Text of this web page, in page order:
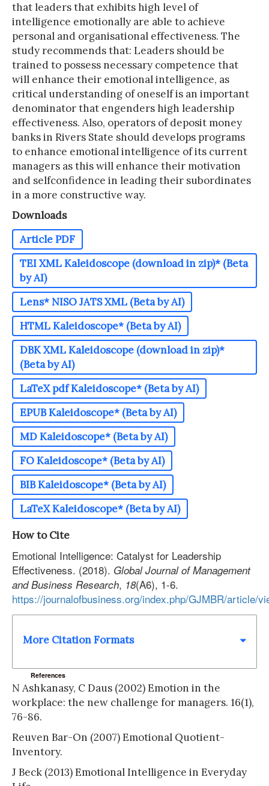
that leaders that exhibits high level of
intelligence emotionally are able to achieve
personal and organisational effectiveness. The
study recommends that: Leaders should be
trained to possess necessary competence that
will enhance their emotional intelligence, as
critical understanding of oneself is an important
denominator that engenders high leadership
effectiveness. Also, operators of deposit money
banks in Rivers State should develops programs
to enhance emotional intelligence of its current
managers as this will enhance their motivation
and selfconfidence in leading their subordinates
in a more constructive way.
Downloads
Article PDF
TEI XML Kaleidoscope (download in zip)* (Beta
by AI)
Lens* NISO JATS XML (Beta by AI)
HTML Kaleidoscope* (Beta by AI)
DBK XML Kaleidoscope (download in zip)*
(Beta by AI)
LaTeX pdf Kaleidoscope* (Beta by AI)
EPUB Kaleidoscope* (Beta by AI)
MD Kaleidoscope* (Beta by AI)
FO Kaleidoscope* (Beta by AI)
BIB Kaleidoscope* (Beta by AI)
LaTeX Kaleidoscope* (Beta by AI)
How to Cite
Emotional Intelligence: Catalyst for Leadership
Effectiveness. (2018). Global Journal of Management
and Business Research, 18(A6), 1-6.
https://journalofbusiness.org/index.php/GJMBR/article/
More Citation Formats
References
N Ashkanasy, C Daus (2002) Emotion in the
workplace: the new challenge for managers. 16(1),
76-86.
Reuven Bar-On (2007) Emotional Quotient-
Inventory.
J Beck (2013) Emotional Intelligence in Everyday